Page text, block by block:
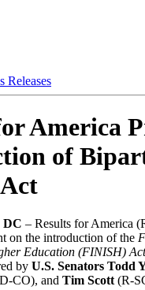
Releases
America
of
DC – Results for America
on the introduction of the
Education (FINISH)
by U.S. Senators Todd
CO), and Tim Scott(R-